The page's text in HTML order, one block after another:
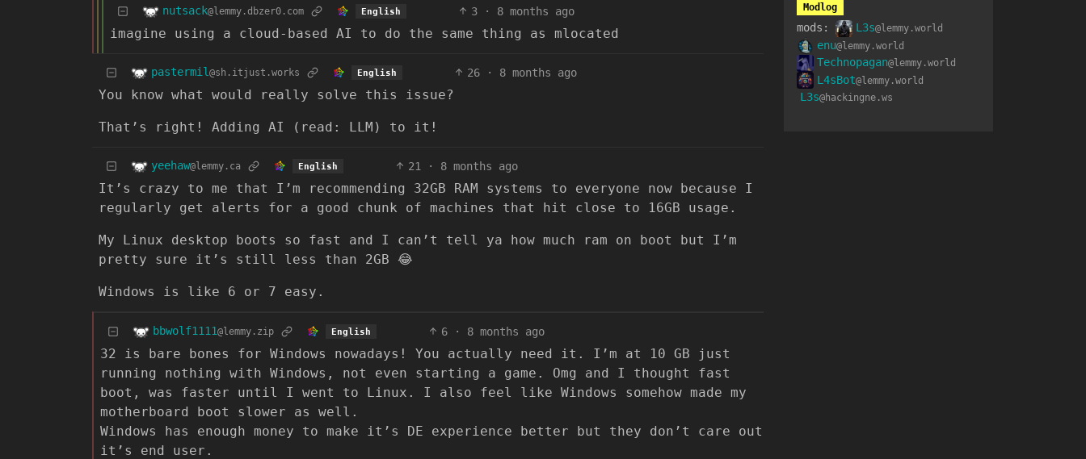
nutsack@lemmy.dbzer0.com English 3 · 8 months ago
imagine using a cloud-based AI to do the same thing as mlocated
pastermil@sh.itjust.works English 26 · 8 months ago
You know what would really solve this issue?
That’s right! Adding AI (read: LLM) to it!
yeehaw@lemmy.ca English 21 · 8 months ago
It’s crazy to me that I’m recommending 32GB RAM systems to everyone now because I
regularly get alerts for a good chunk of machines that hit close to 16GB usage.
My Linux desktop boots so fast and I can’t tell ya how much ram on boot but I’m
pretty sure it’s still less than 2GB 😂
Windows is like 6 or 7 easy.
bbwolf1111@lemmy.zip English 6 · 8 months ago
32 is bare bones for Windows nowadays! You actually need it. I’m at 10 GB just
running nothing with Windows, not even starting a game. Omg and I thought fast
boot, was faster until I went to Linux. I also feel like Windows somehow made my
motherboard boot slower as well.
Windows has enough money to make it’s DE experience better but they don’t care out
it’s end user.
Modlog
mods: L3s@lemmy.world
enu@lemmy.world
Technopagan@lemmy.world
L4sBot@lemmy.world
L3s@hackingne.ws